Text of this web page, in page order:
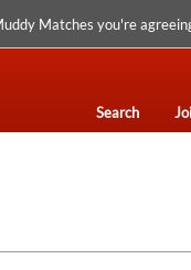
Matches you're
Search